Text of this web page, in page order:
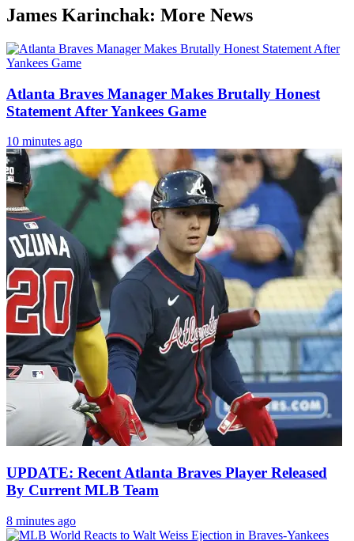
James Karinchak: More News
Atlanta Braves Manager Makes Brutally Honest
Statement After Yankees Game
10 minutes ago
UPDATE: Recent Atlanta Braves Player Released
By Current MLB Team
8 minutes ago